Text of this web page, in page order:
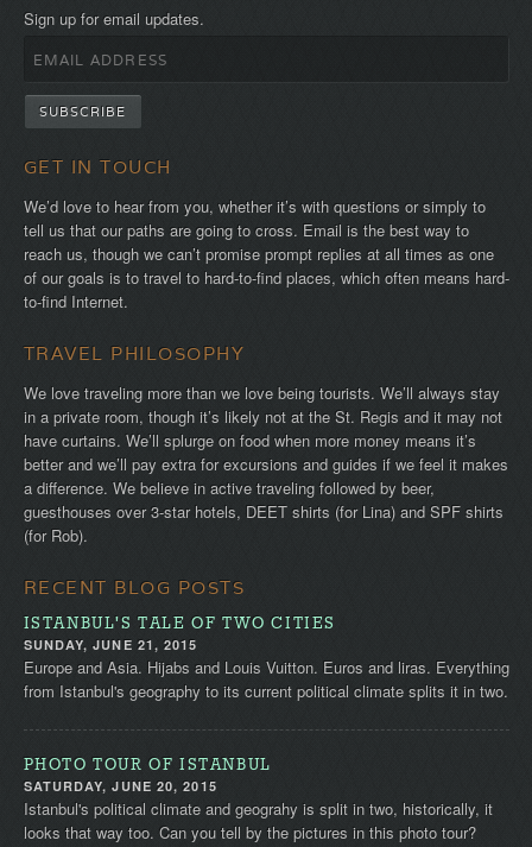
Sign up for email updates.
GET IN TOUCH
We’d love to hear from you, whether it’s with questions or simply to
tell us that our paths are going to cross. Email is the best way to
reach us, though we can’t promise prompt replies at all times as one
of our goals is to travel to hard-to-find places, which often means hard-
to-find Internet.
TRAVEL PHILOSOPHY
We love traveling more than we love being tourists. We’ll always stay
in a private room, though it’s likely not at the St. Regis and it may not
have curtains. We’ll splurge on food when more money means it’s
better and we’ll pay extra for excursions and guides if we feel it makes
a difference. We believe in active traveling followed by beer,
guesthouses over 3-star hotels, DEET shirts (for Lina) and SPF shirts
(for Rob).
RECENT BLOG POSTS
ISTANBUL'S TALE OF TWO CITIES
SUNDAY, JUNE 21, 2015
Europe and Asia. Hijabs and Louis Vuitton. Euros and liras. Everything
from Istanbul's geography to its current political climate splits it in two.
PHOTO TOUR OF ISTANBUL
SATURDAY, JUNE 20, 2015
Istanbul's political climate and geograhy is split in two, historically, it
looks that way too. Can you tell by the pictures in this photo tour?